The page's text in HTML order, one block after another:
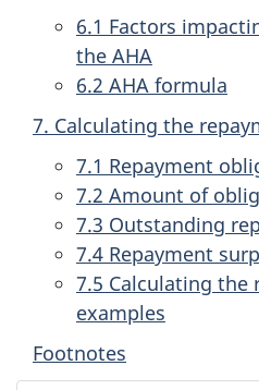
6.1 Factors
the AHA
6.2 AHA formula
7. Calculating the
7.1 Repayment
7.2 Amount of
7.3 Outstanding
7.4 Repayment
7.5 Calculating the
examples
Footnotes